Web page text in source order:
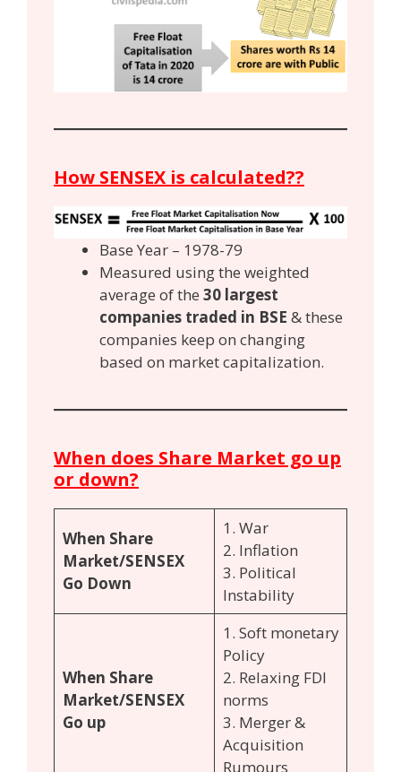
How SENSEX is calculated??
Base Year – 1978-79
Measured using the weighted
average of the 30 largest
companies traded in BSE & these
companies keep on changing
based on market capitalization.
When does Share Market go up
or down?
When Share
Market/SENSEX
Go Down
1. War
2. Inflation
3. Political
Instability
When Share
Market/SENSEX
Go up
1. Soft monetary
Policy
2. Relaxing FDI
norms
3. Merger &
Acquisition
Rumours